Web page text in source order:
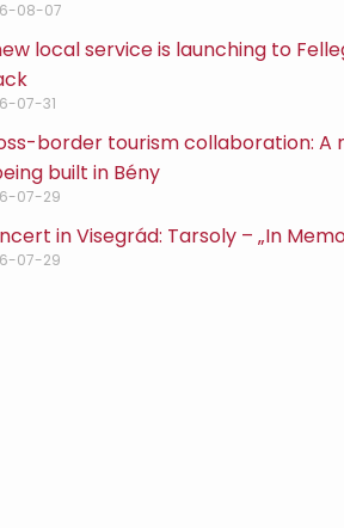
08-07
local service is launching to
07-31
border tourism collaboration: A
built in Bény
07-29
in Visegrád: Tarsoly – „In
07-29